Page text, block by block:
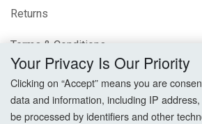
Returns
Terms & Conditions
Privacy Policy
Cookie Settings
Your Privacy Is Our Priority
Clicking on “Accept” means you are
data and information, including IP
be processed by identifiers and other